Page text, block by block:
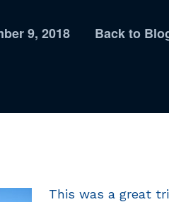
9, 2018 Back to
This was a great